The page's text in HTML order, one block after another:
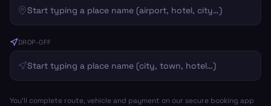
DROP-OFF
You’ll complete route, vehicle and payment on our secure booking app